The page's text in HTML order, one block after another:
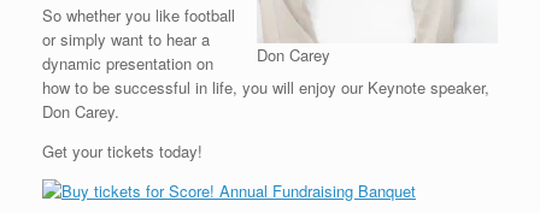
Don Carey
So whether you like football
or simply want to hear a
dynamic presentation on
how to be successful in life, you will enjoy our Keynote speaker,
Don Carey.
Get your tickets today!